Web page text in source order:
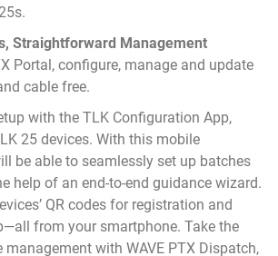
Straightforward Management
Portal, configure, manage and update
cable free.
with the TLK Configuration App,
25 devices. With this mobile
be able to seamlessly set up batches
help of an end-to-end guidance wizard.
QR codes for registration and
from your smartphone. Take the
management with WAVE PTX Dispatch,